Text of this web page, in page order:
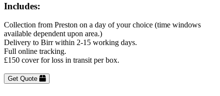
Includes:
Collection from Preston on a day of your choice (time windows
available dependent upon area.)
Delivery to Birr within 2-15 working days.
Full online tracking.
£150 cover for loss in transit per box.
Get Quote